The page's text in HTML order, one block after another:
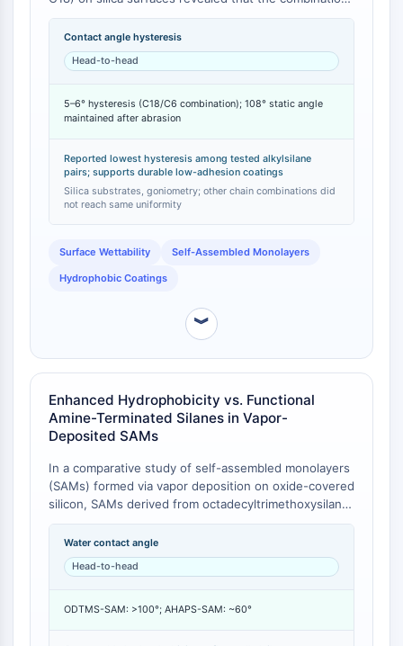
Ligands for Target Protein for PROTAC
E3 Ligase Ligand-Linker Conjugates
PROTACs
Cell Cycle/DNA Damage
Unfolded Protein ResponseSynonyms:
DNA Damage
IMMUNOLOGY/INFLAMMATION
CD6
CTLA-4
Nectin-4
ALCAM/CD166
CD44
Human leukocyte immunoglobulin (Ig)-
like receptors (LILR)
Mesothelin
TROP2
CD276/B7-H3
of C6 and C18 precursors produced surfaces with a
remarkably low contact angle hysteresis of 5–6° [
This low hysteresis, indicative of a highly uniform and
mobile surface, was not observed with other chain
that the C18-derived surface maintained a static
water contact angle of 108° even after abrasion
Contact angle hysteresis
Head-to-head
5–6° hysteresis (C18/C6 combination); 108° static angle
maintained after abrasion
Reported lowest hysteresis among tested alkylsilane
pairs; supports durable low-adhesion coatings
Silica substrates, goniometry; other chain combinations did
not reach same uniformity
Surface Wettability Self-Assembled Monolayers
Hydrophobic Coatings
︾
Enhanced Hydrophobicity vs. Functional
Amine-Terminated Silanes in Vapor-
Deposited SAMs
In a comparative study of self-assembled monolayers
(SAMs) formed via vapor deposition on oxide-covered
silicon, SAMs derived from octadecyltrimethoxysilane
(ODS) and a fluoroalkylsilane (FAS) both exhibited
water contact angles >100°, signifying a highly
hydrophobic surface [1]. In contrast, a SAM derived
from an amino-functionalized silane (AHAPS) showed
the isoelectric point (IEP) of the ODS-modified
Water contact angle
Head-to-head
ODTMS-SAM: >100°; AHAPS-SAM: ~60°